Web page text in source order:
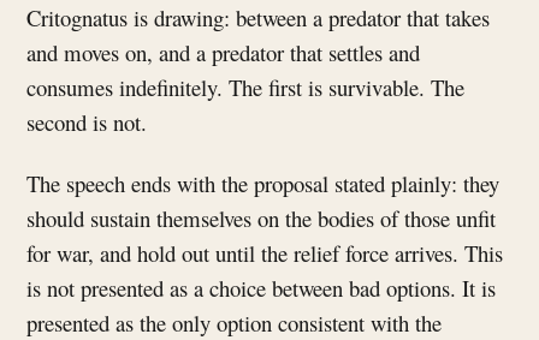
Critognatus is drawing: between a predator that takes
and moves on, and a predator that settles and
consumes indefinitely. The first is survivable. The
second is not.
The speech ends with the proposal stated plainly: they
should sustain themselves on the bodies of those unfit
for war, and hold out until the relief force arrives. This
is not presented as a choice between bad options. It is
presented as the only option consistent with the